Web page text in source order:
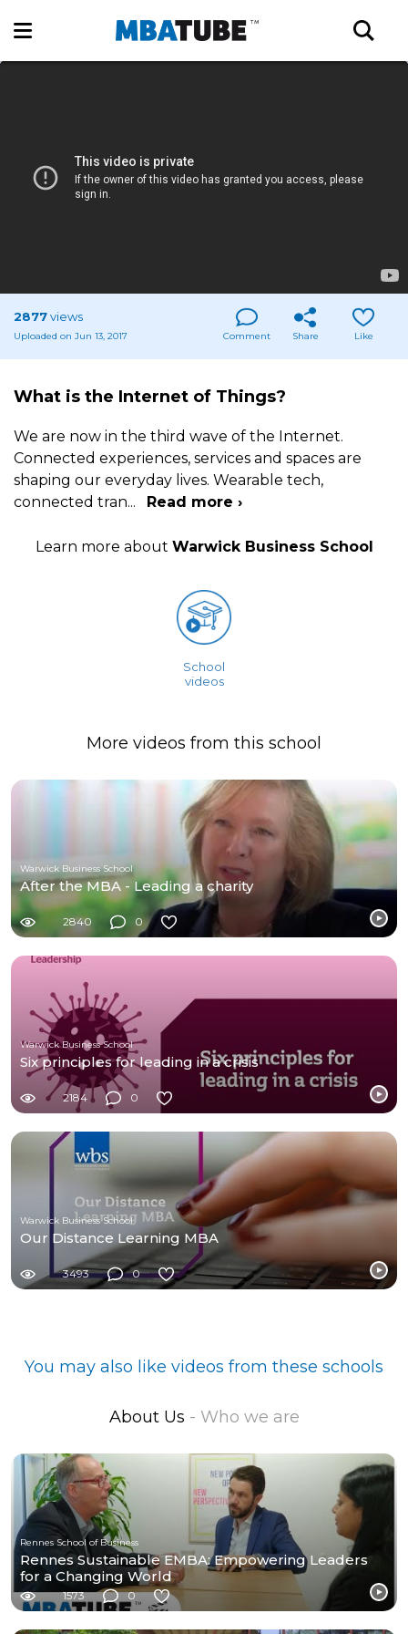
2877views
Uploaded on Jun 13, 2017 Comment Share Like
What is the Internet of Things?
We are now in the third wave of the Internet.
Connected experiences, services and spaces are
shaping our everyday lives. Wearable tech,
connected tran... Read more ›
Learn more about Warwick Business School
School
videos
More videos from this school
Warwick Business School
After the MBA - Leading a charity
2840 0
Warwick Business School
Six principles for leading in a crisis
2184 0
Warwick Business School
Our Distance Learning MBA
3493 0
You may also like videos from these schools
About Us - Who we are
Rennes School of Business
Rennes Sustainable EMBA: Empowering Leaders
for a Changing World
1573 0